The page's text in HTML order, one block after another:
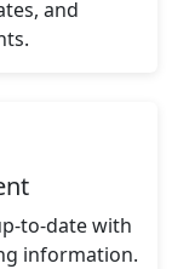
and
to-date with
information.